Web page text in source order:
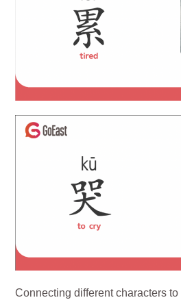
Connecting different characters